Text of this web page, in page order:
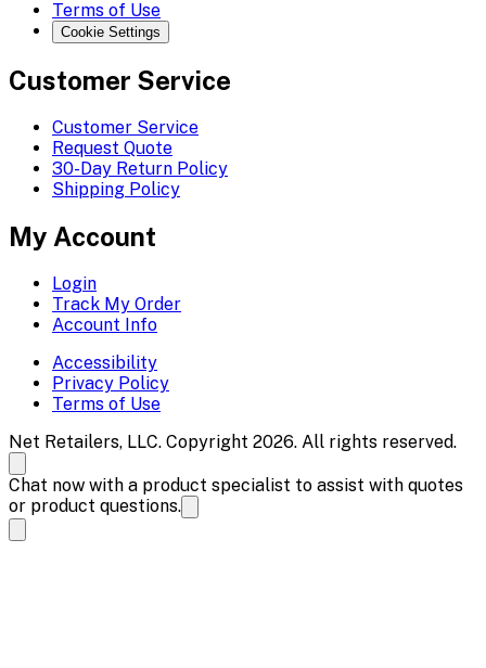
Terms of Use
Cookie Settings
Customer Service
Customer Service
Request Quote
30-Day Return Policy
Shipping Policy
My Account
Login
Track My Order
Account Info
Accessibility
Privacy Policy
Terms of Use
Net Retailers, LLC. Copyright 2026. All rights reserved.
Chat now with a product specialist to assist with quotes
or product questions.